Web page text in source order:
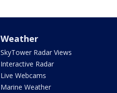
Weather
SkyTower Radar Views
Interactive Radar
Live Webcams
Marine Weather